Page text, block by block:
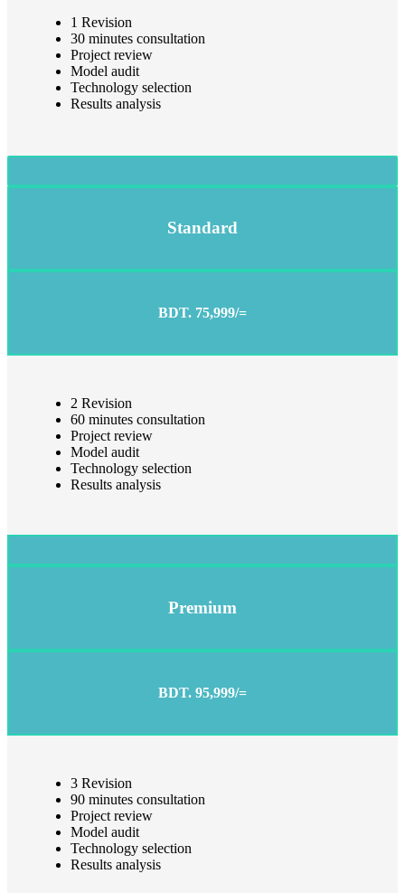
1 Revision
30 minutes consultation
Project review
Model audit
Technology selection
Results analysis
Standard
BDT. 75,999/=
2 Revision
60 minutes consultation
Project review
Model audit
Technology selection
Results analysis
Premium
BDT. 95,999/=
3 Revision
90 minutes consultation
Project review
Model audit
Technology selection
Results analysis